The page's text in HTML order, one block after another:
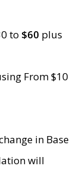
to $60 plus
From $10
in Base
will